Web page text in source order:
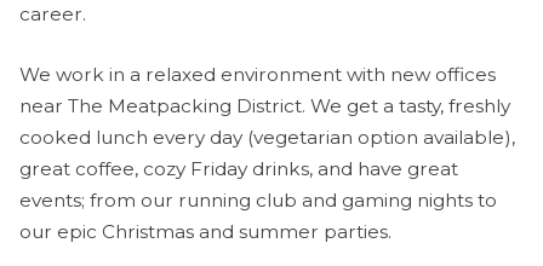
career.
We work in a relaxed environment with new offices
near The Meatpacking District. We get a tasty, freshly
cooked lunch every day (vegetarian option available),
great coffee, cozy Friday drinks, and have great
events; from our running club and gaming nights to
our epic Christmas and summer parties.